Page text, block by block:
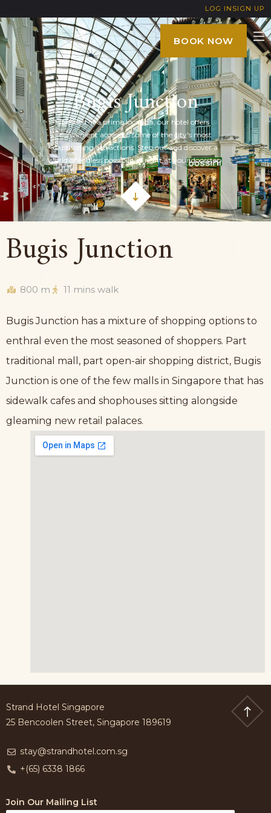
LOG IN SIGN UP
BOOK NOW
Bugis Junction
Nestled in a prime location, our hotel offers
convenient access to some of the city's most
captivating attractions. Step out and discover a
world of endless possibilities right at your doorstep.
Bugis Junction
800 m 11 mins walk
Bugis Junction has a mixture of shopping options to
enthral even the most seasoned of shoppers. Part
traditional mall, part open-air shopping district, Bugis
Junction is one of the few malls in Singapore that has
sidewalk cafes and shophouses sitting alongside
gleaming new retail palaces.
Strand Hotel Singapore
25 Bencoolen Street, Singapore 189619
stay@strandhotel.com.sg
+(65) 6338 1866
Join Our Mailing List